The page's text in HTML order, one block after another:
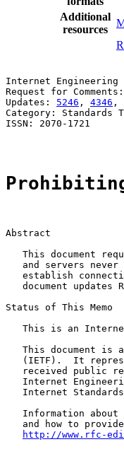
Additional
resources
Internet
Request for
Updates: 5246 , 4346 ,
Category: Standards
ISSN: 2070-1721
Abstract
This document
and servers never
establish
document updates
Status of This Memo
This is an
This document is
(IETF).  It
received public
Internet
Internet
Information about
and how to
http://www.rfc-